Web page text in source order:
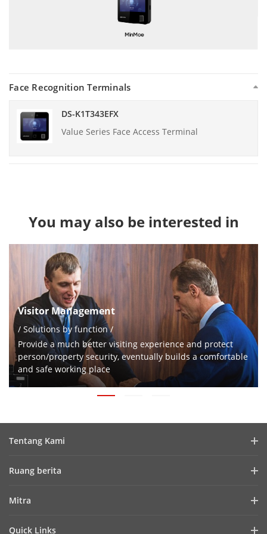
DS-K1T343EFX
Value Series Face Access Terminal
Face Recognition Terminals
You may also be interested in
Visitor Management
/ Solutions by function /
Provide a much better visiting experience and protect
person/property security, eventually builds a comfortable
and safe working place
Tentang Kami
Cybersecurity
Ruang berita
Mitra
Quick Links